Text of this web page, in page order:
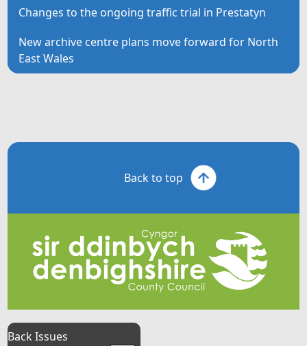
Changes to the ongoing traffic trial in Prestatyn
New archive centre plans move forward for North
East Wales
Back to top
Back Issues